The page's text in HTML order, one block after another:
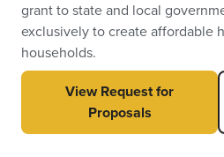
grant to state and local
exclusively to create affordable
households.
View Request for
Proposals